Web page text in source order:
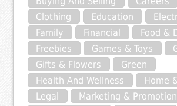
Clothing
Education
Family
Financial
Food &
Freebies
Games & Toys
Gifts & Flowers
Green
Health And Wellness
Home
Legal
Marketing & Promotion